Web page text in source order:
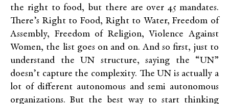
the right to food, but there are over 45 mandates.
There’s Right to Food, Right to Water, Freedom of
Assembly, Freedom of Religion, Violence Against
Women, the list goes on and on. And so first, just to
understand the UN structure, saying the “UN”
doesn’t capture the complexity. The UN is actually a
lot of different autonomous and semi autonomous
organizations. But the best way to start thinking